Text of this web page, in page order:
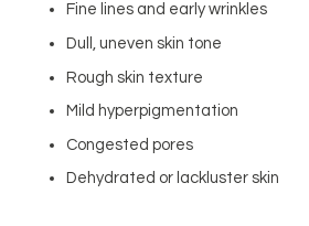
Fine lines and early wrinkles
Dull, uneven skin tone
Rough skin texture
Mild hyperpigmentation
Congested pores
Dehydrated or lackluster skin